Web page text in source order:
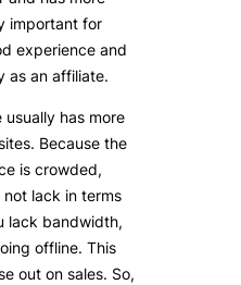
important for
experience and
as an affiliate.
usually has more
Because the
is crowded,
lack in terms
lack bandwidth,
offline. This
out on sales. So,